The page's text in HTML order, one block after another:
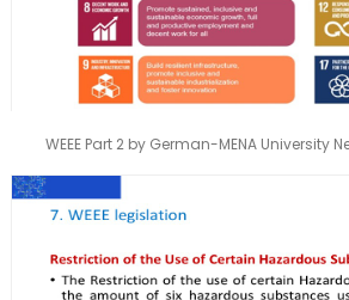
WEEE Part 2 by German-MENA University